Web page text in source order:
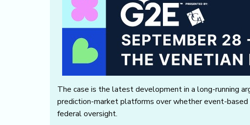
The case is the latest development in a long-running
prediction-market platforms over whether event-
federal oversight.